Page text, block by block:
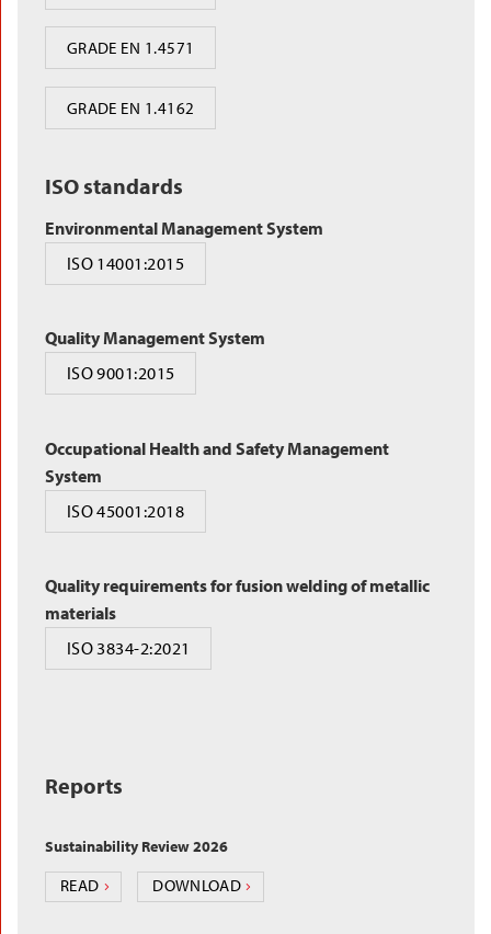
GRADE EN 1.4571
GRADE EN 1.4162
ISO standards
Environmental Management System
ISO 14001:2015
Quality Management System
ISO 9001:2015
Occupational Health and Safety Management
System
ISO 45001:2018
Quality requirements for fusion welding of metallic
materials
ISO 3834-2:2021
Reports
Sustainability Review 2026
READ DOWNLOAD